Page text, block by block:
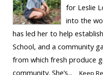
for Leslie
into the
has led her to help
School, and a community
from which fresh produce
community. She’s...